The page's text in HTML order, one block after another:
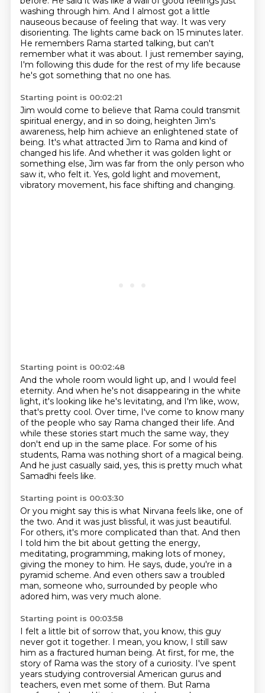
washing through him. And I almost got a little
nauseous because of feeling that way. It was very
disorienting. The lights came back on 15 minutes later.
He remembers Rama started talking, but can't
remember what it was about. I just remember saying,
I'm following this dude for the rest of my life because
he's got something that no one has.
Starting point is 00:02:21
Jim would come to believe that Rama could transmit
spiritual energy, and in so doing, heighten Jim's
awareness, help him achieve an enlightened state of
being. It's what attracted Jim to Rama and kind of
changed his life. And whether it was golden light or
something else, Jim was far from the only person who
saw it, who felt it. Yes, gold light and movement,
vibratory movement, his face shifting and changing.
Starting point is 00:02:48
And the whole room would light up, and I would feel
eternity. And when he's not disappearing in the white
light, it's looking like he's levitating, and I'm like, wow,
that's pretty cool. Over time, I've come to know many
of the people who say Rama changed their life. And
while these stories start much the same way, they
don't end up in the same place. For some of his
students, Rama was nothing short of a magical being.
And he just casually said, yes, this is pretty much what
Samadhi feels like.
Starting point is 00:03:30
Or you might say this is what Nirvana feels like, one of
the two. And it was just blissful, it was just beautiful.
For others, it's more complicated than that. And then
I told him the bit about getting the energy,
meditating, programming, making lots of money,
giving the money to him. He says, dude, you're in a
pyramid scheme. And even others saw a troubled
man, someone who, surrounded by people who
adored him, was very much alone.
Starting point is 00:03:58
I felt a little bit of sorrow that, you know, this guy
never got it together. I mean, you know, I still saw
him as a fractured human being. At first, for me, the
story of Rama was the story of a curiosity. I've spent
years studying controversial American gurus and
teachers, even met some of them. But Rama